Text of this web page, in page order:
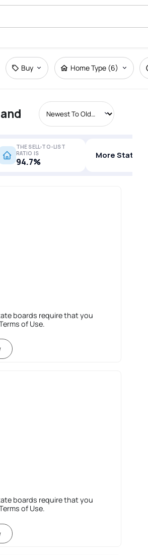
Buy Home Type (6)
THE SELL-TO-LIST
RATIO IS
94.7%
More Stats
boards require that you
of Use.
boards require that you
of Use.